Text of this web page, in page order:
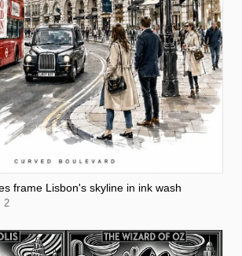
frame Lisbon's skyline in ink wash
2